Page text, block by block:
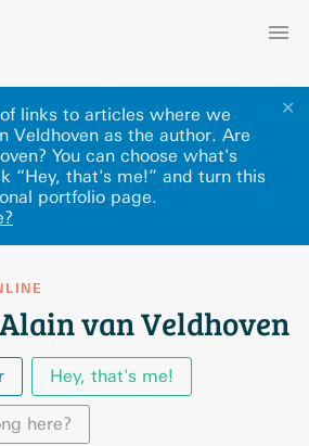
✕
links to articles where we
Veldhoven as the author. Are
You can choose what's
“Hey, that's me!” and turn this
portfolio page.
van Veldhoven
Hey, that's me!
here?